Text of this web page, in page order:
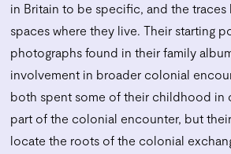
in Britain to be specific, and the
spaces where they live. Their starting
photographs found in their family
involvement in broader colonial
both spent some of their childhood in
part of the colonial encounter, but
locate the roots of the colonial